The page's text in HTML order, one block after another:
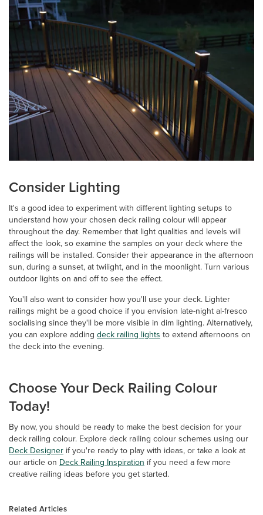
Consider Lighting
It's a good idea to experiment with different lighting setups to
understand how your chosen deck railing colour will appear
throughout the day. Remember that light qualities and levels will
affect the look, so examine the samples on your deck where the
railings will be installed. Consider their appearance in the afternoon
sun, during a sunset, at twilight, and in the moonlight. Turn various
outdoor lights on and off to see the effect.
You'll also want to consider how you'll use your deck. Lighter
railings might be a good choice if you envision late-night al-fresco
socialising since they'll be more visible in dim lighting. Alternatively,
you can explore adding deck railing lights to extend afternoons on
the deck into the evening.
Choose Your Deck Railing Colour
Today!
By now, you should be ready to make the best decision for your
deck railing colour. Explore deck railing colour schemes using our
Deck Designer if you're ready to play with ideas, or take a look at
our article on Deck Railing Inspiration if you need a few more
creative railing ideas before you get started.
Related Articles